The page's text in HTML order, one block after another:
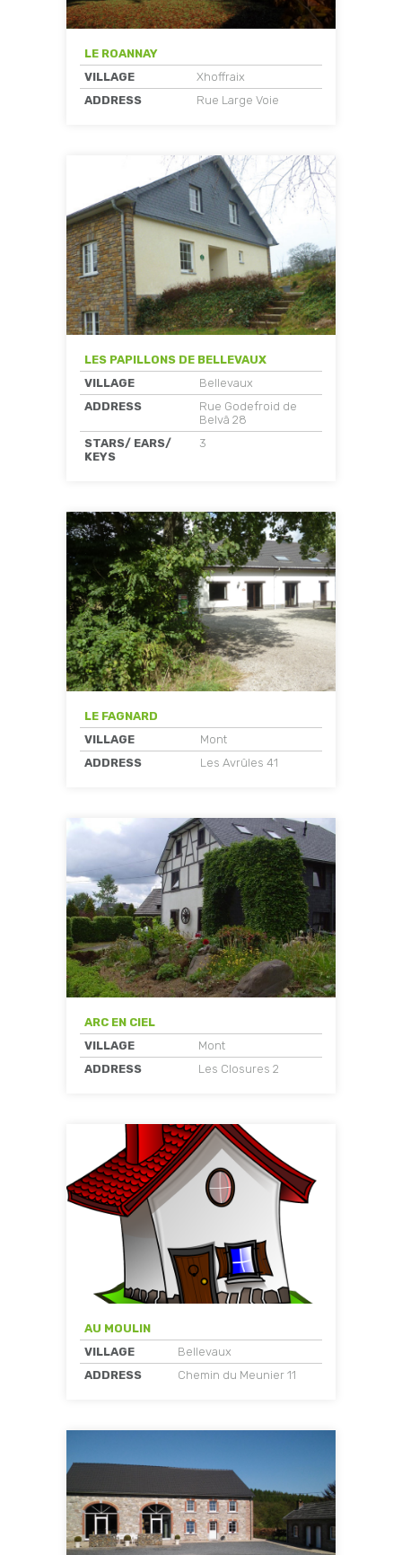
LE ROANNAY
VILLAGE
Xhoffraix
ADDRESS
Rue Large Voie
LES PAPILLONS DE BELLEVAUX
VILLAGE
Bellevaux
ADDRESS
Rue Godefroid de
Belvâ 28
STARS/ EARS/
KEYS
3
LE FAGNARD
VILLAGE
Mont
ADDRESS
Les Avrûles 41
ARC EN CIEL
VILLAGE
Mont
ADDRESS
Les Closures 2
AU MOULIN
VILLAGE
Bellevaux
ADDRESS
Chemin du Meunier 11